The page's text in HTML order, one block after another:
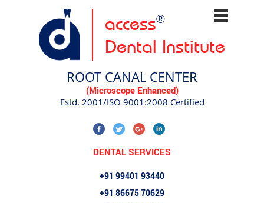
access®
Dental Institute
ROOT CANAL CENTER
(Microscope Enhanced)
Estd. 2001/ISO 9001:2008 Certified
DENTAL SERVICES
+91 99401 93440
+91 86675 70629